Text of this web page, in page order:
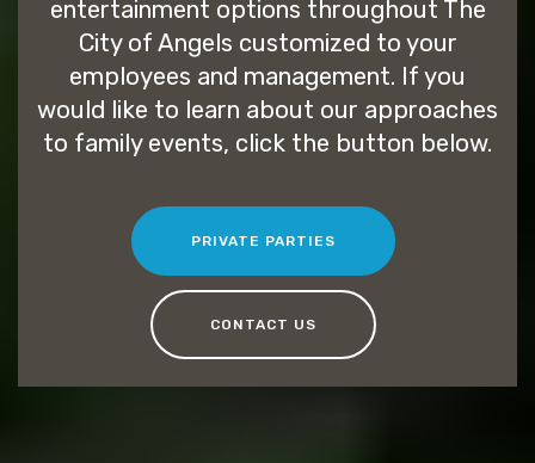
entertainment options throughout The
City of Angels customized to your
employees and management. If you
would like to learn about our approaches
to family events, click the button below.
PRIVATE PARTIES
CONTACT US